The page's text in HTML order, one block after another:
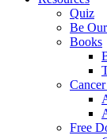
Quiz
Be
Books
Free